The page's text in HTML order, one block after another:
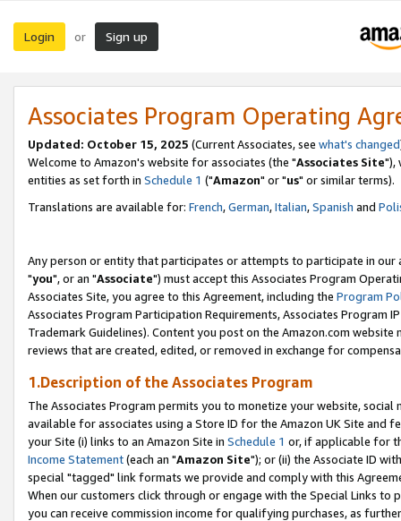
Login or Sign up
Associates Program Operating
Updated: October 15, 2025 (Current Associates, see what's changed
Welcome to Amazon's website for associates (the "Associates Site"),
entities as set forth in Schedule 1 ("Amazon" or "us" or similar terms).
Translations are available for: French,German,Italian,Spanish and
Any person or entity that participates or attempts to participate in our
"you", or an "Associate") must accept this Associates Program
Associates Site, you agree to this Agreement, including the Program
Associates Program Participation Requirements, Associates Program
Trademark Guidelines). Content you post on the Amazon.com
reviews that are created, edited, or removed in exchange for
1.Description of the Associates Program
The Associates Program permits you to monetize your website,
available for associates using a Store ID for the Amazon UK Site and
your Site (i) links to an Amazon Site in Schedule 1 or, if applicable for
Income Statement(each an "Amazon Site"); or (ii) the Associate ID
special "tagged" link formats we provide and comply with this
When our customers click through or engage with the Special Links
you can receive commission income for qualifying purchases, as